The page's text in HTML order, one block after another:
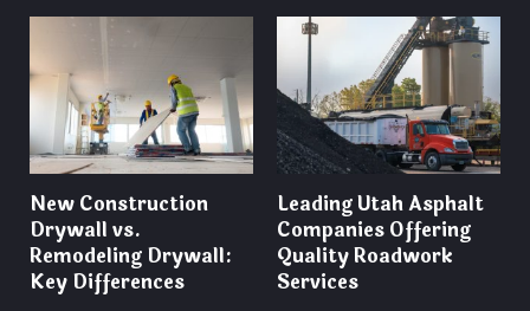
New Construction
Drywall vs.
Remodeling Drywall:
Key Differences
Leading Utah Asphalt
Companies Offering
Quality Roadwork
Services